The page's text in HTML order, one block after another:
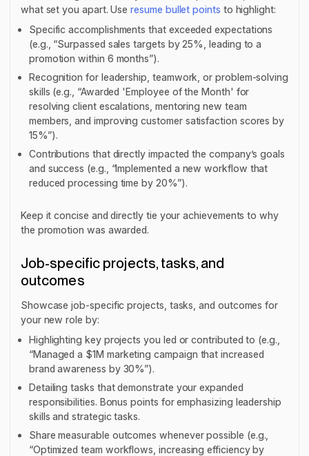
what set you apart. Useresume bullet points to highlight:
Specific accomplishments that exceeded expectations
(e.g., “Surpassed sales targets by 25%, leading to a
promotion within 6 months”).
Recognition for leadership, teamwork, or problem-solving
skills (e.g., “Awarded 'Employee of the Month' for
resolving client escalations, mentoring new team
members, and improving customer satisfaction scores by
15%”).
Contributions that directly impacted the company’s goals
and success (e.g., “Implemented a new workflow that
reduced processing time by 20%”).
Keep it concise and directly tie your achievements to why
the promotion was awarded.
Job-specific projects, tasks, and
outcomes
Showcase job-specific projects, tasks, and outcomes for
your new role by:
Highlighting key projects you led or contributed to (e.g.,
“Managed a $1M marketing campaign that increased
brand awareness by 30%”).
Detailing tasks that demonstrate your expanded
responsibilities. Bonus points for emphasizing leadership
skills and strategic tasks.
Share measurable outcomes whenever possible (e.g.,
“Optimized team workflows, increasing efficiency by